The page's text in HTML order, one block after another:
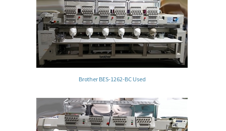
Brother BES-1262-BC Used